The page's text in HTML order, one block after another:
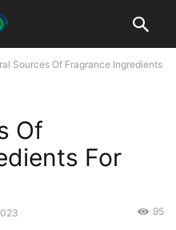
Sources Of Fragrance Ingredients
Of
For
95